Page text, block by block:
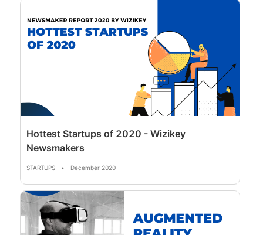
Hottest Startups of 2020 - Wizikey
Newsmakers
STARTUPS • December 2020